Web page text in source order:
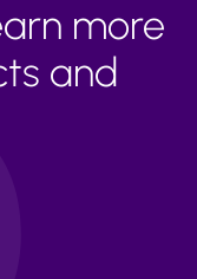
more
and